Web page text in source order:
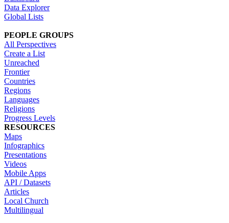
Data Explorer
Global Lists
PEOPLE GROUPS
All Perspectives
Create a List
Unreached
Frontier
Countries
Regions
Languages
Religions
Progress Levels
RESOURCES
Maps
Infographics
Presentations
Videos
Mobile Apps
API / Datasets
Articles
Local Church
Multilingual